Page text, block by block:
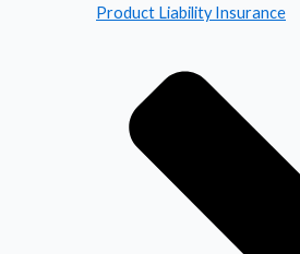
Product Liability Insurance